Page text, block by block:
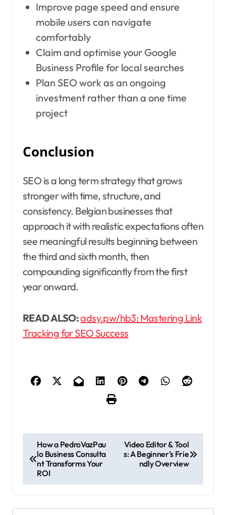
Improve page speed and ensure
mobile users can navigate
comfortably
Claim and optimise your Google
Business Profile for local searches
Plan SEO work as an ongoing
investment rather than a one time
project
Conclusion
SEO is a long term strategy that grows
stronger with time, structure, and
consistency. Belgian businesses that
approach it with realistic expectations often
see meaningful results beginning between
the third and sixth month, then
compounding significantly from the first
year onward.
READ ALSO:adsy.pw/hb3: Mastering Link
Tracking for SEO Success
o
t
n
How a PedroVazPau
lo Business Consulta
nt Transforms Your
ROI
Video Editor & Tool
s: A Beginner’s Frie
ndly Overview